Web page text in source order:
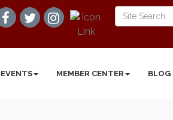
EVENTS MEMBER CENTER BLOG